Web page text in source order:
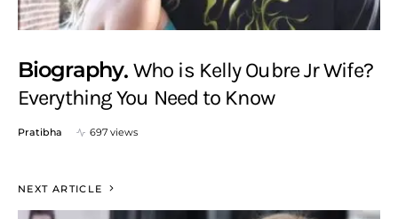
Biography Who is Kelly Oubre Jr Wife?
Everything You Need to Know
Pratibha 697 views
NEXT ARTICLE